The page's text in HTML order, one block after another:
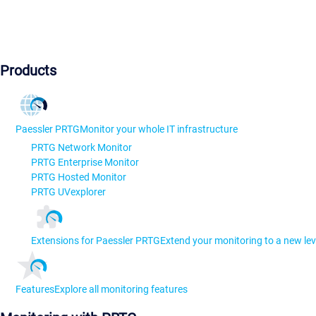
Products
Paessler PRTGMonitor your whole IT infrastructure
PRTG Network Monitor
PRTG Enterprise Monitor
PRTG Hosted Monitor
PRTG UVexplorer
Extensions for Paessler PRTGExtend your monitoring to a new
FeaturesExplore all monitoring features